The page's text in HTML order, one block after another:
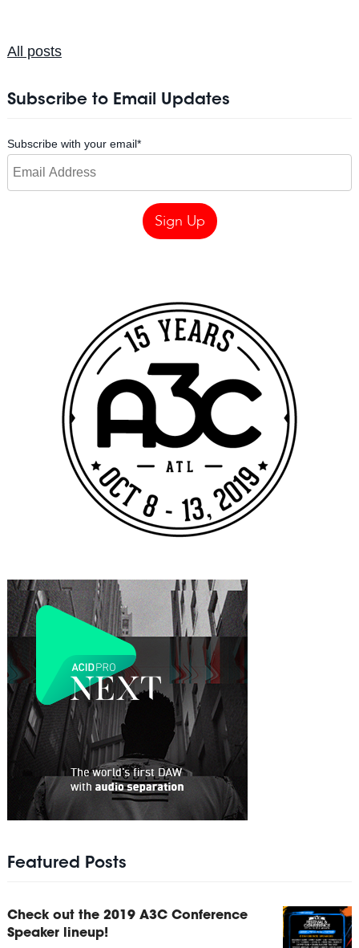
All posts
Subscribe to Email Updates
Subscribe with your email*
Featured Posts
Check out the 2019 A3C Conference
Speaker lineup!